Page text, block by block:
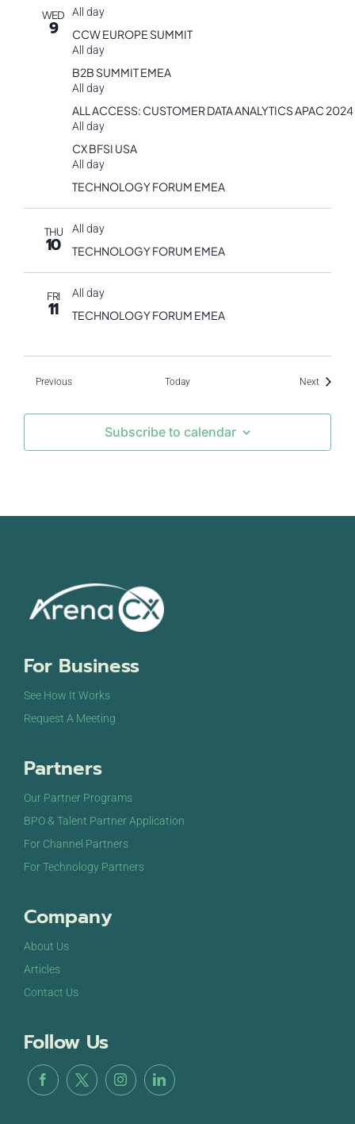
WED
9
All day
CCW EUROPE SUMMIT
All day
B2B SUMMIT EMEA
All day
ALL ACCESS: CUSTOMER DATA ANALYTICS APAC 2024
All day
CX BFSI USA
All day
TECHNOLOGY FORUM EMEA
THU
10
All day
TECHNOLOGY FORUM EMEA
FRI
11
All day
TECHNOLOGY FORUM EMEA
PreviousEvents Today NextEvents
Subscribe to calendar
For Business
See How It Works
Request A Meeting
Partners
Our Partner Programs
BPO & Talent Partner Application
For Channel Partners
For Technology Partners
Company
About Us
Articles
Contact Us
Follow Us